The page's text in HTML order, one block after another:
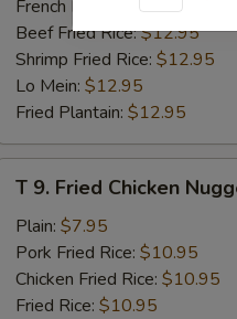
French Fries:
$10.95
Beef Fried Rice:$12.95
Shrimp Fried Rice: $12.95
Lo Mein: $12.95
Fried Plantain: $12.95
Fried
Chicken
Nuggets
(8)
T 9. Fried Chicken
Plain: $7.95
Pork Fried Rice: $10.95
Chicken Fried Rice: $10.95
Fried Rice: $10.95